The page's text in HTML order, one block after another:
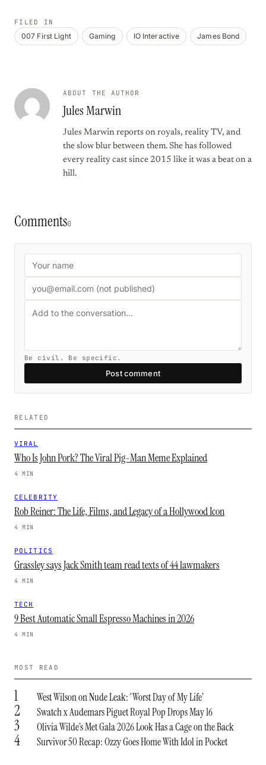
FILED IN
007 First Light Gaming IO Interactive James Bond
ABOUT THE AUTHOR
Jules Marwin
Jules Marwin reports on royals, reality TV, and
the slow blur between them. She has followed
every reality cast since 2015 like it was a beat on a
hill.
Comments0
Be civil. Be specific.
Post comment
RELATED
VIRAL
Who Is John Pork? The Viral Pig-Man Meme Explained
4 MIN
CELEBRITY
Rob Reiner: The Life, Films, and Legacy of a Hollywood Icon
4 MIN
POLITICS
Grassley says Jack Smith team read texts of 44 lawmakers
4 MIN
TECH
9 Best Automatic Small Espresso Machines in 2026
4 MIN
MOST READ
1 West Wilson on Nude Leak: ‘Worst Day of My Life’
2 Swatch x Audemars Piguet Royal Pop Drops May 16
3 Olivia Wilde’s Met Gala 2026 Look Has a Cage on the Back
4 Survivor 50 Recap: Ozzy Goes Home With Idol in Pocket